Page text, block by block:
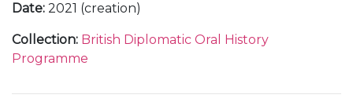
Date: 2021 (creation)
Collection: British Diplomatic Oral History
Programme